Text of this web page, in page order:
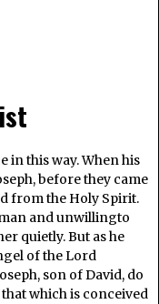
in this way. When his
before they came
from the Holy Spirit.
and unwillingto
quietly. But as he
of the Lord
son of David, do
which is conceived